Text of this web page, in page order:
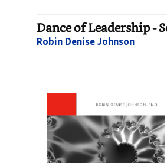
Dance of Leadership -
Robin Denise Johnson